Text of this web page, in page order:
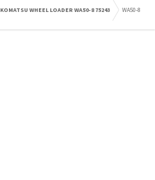
KOMATSU WHEEL LOADER WA50-8 75243
WA50-8